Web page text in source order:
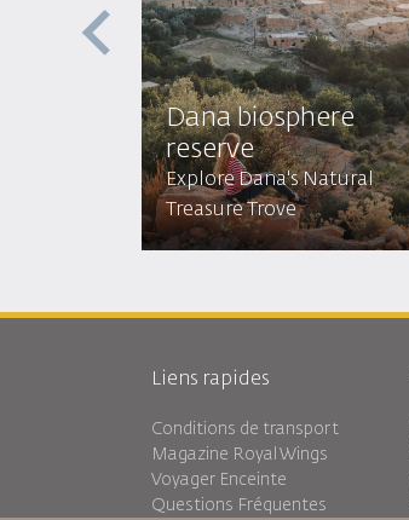
Dana biosphere
reserve
Explore Dana's Natural
Treasure Trove
Liens rapides
Conditions de transport
Magazine Royal Wings
Voyager Enceinte
Questions Fréquentes